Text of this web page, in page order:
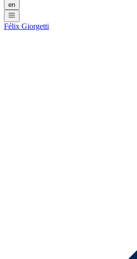
en
Félix Giorgetti